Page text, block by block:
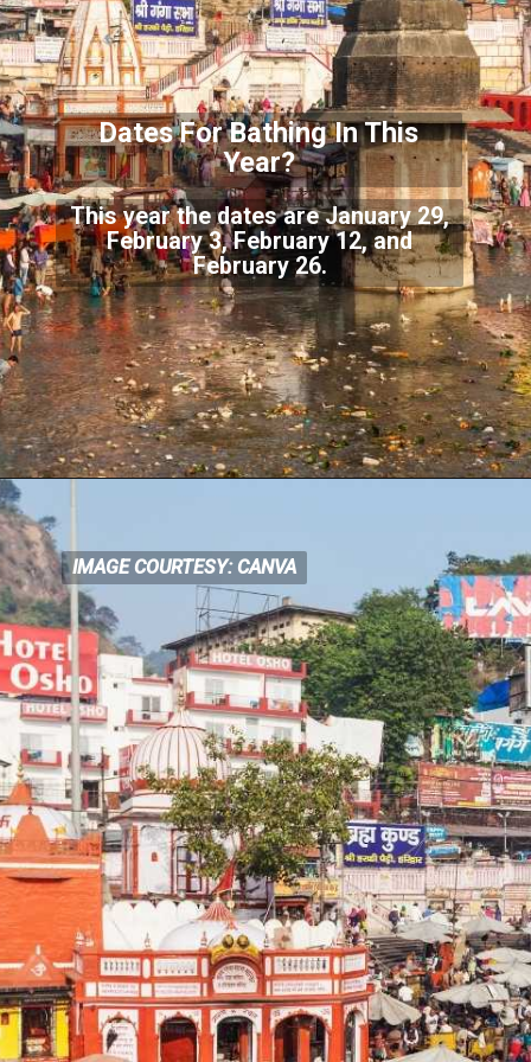
This year the dates are January 29,
February 3, February 12, and
February 26.
Dates For Bathing InThis
Year?
IMAGE COURTESY: CANVA
IMAGE COURTESY: CANVA